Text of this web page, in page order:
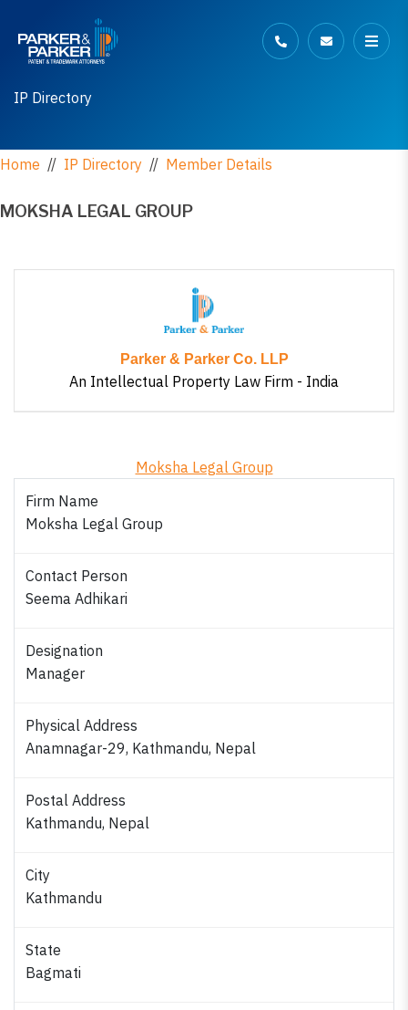
IP Directory
Home // IP Directory // Member Details
MOKSHA LEGAL GROUP
Parker & Parker Co. LLP
An Intellectual Property Law Firm - India
Moksha Legal Group
Firm Name
Moksha Legal Group
Contact Person
Seema Adhikari
Designation
Manager
Physical Address
Anamnagar-29, Kathmandu, Nepal
Postal Address
Kathmandu, Nepal
City
Kathmandu
State
Bagmati